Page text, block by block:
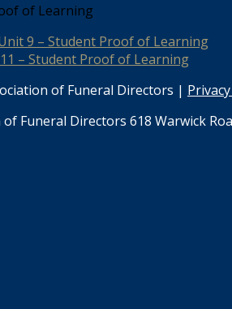
of Learning
9 – Student Proof of Learning
– Student Proof of Learning
of Funeral Directors |
Funeral Directors 618 Warwick